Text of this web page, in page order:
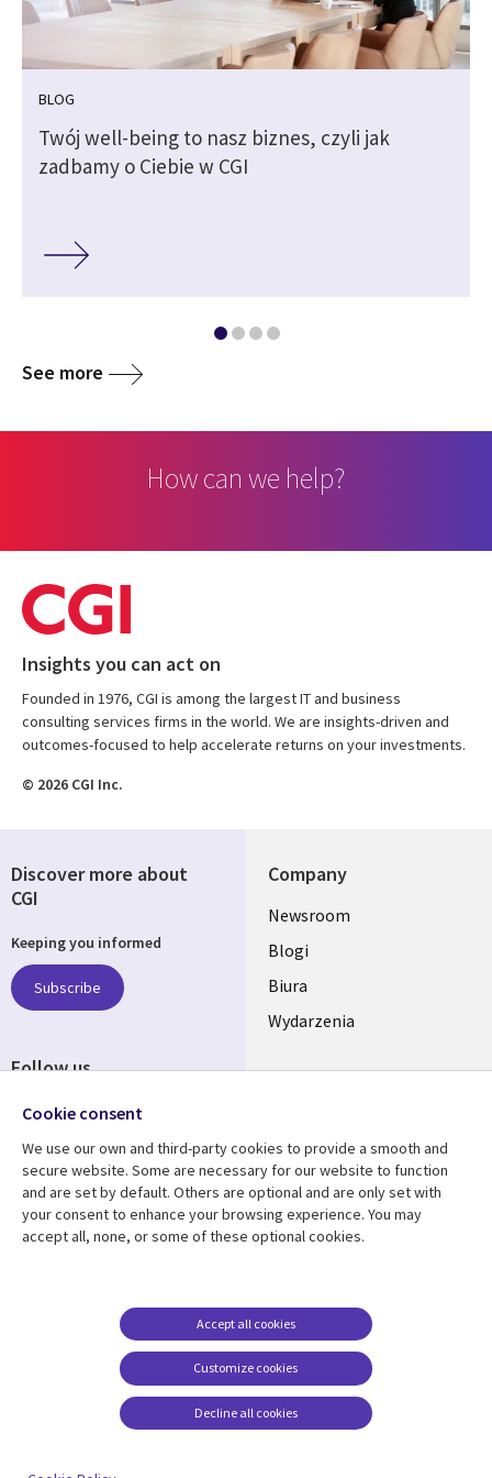
BLOG
Twój well-being to nasz biznes, czyli jak
zadbamy o Ciebie w CGI
See more
How can we help?
Insights you can act on
Founded in 1976, CGI is among the largest IT and business
consulting services firms in the world. We are insights-driven and
outcomes-focused to help accelerate returns on your investments.
© 2026 CGI Inc.
Company
Useful
links
SECTIONS
POLSKA
Newsroom
Blogi
Biura
Wydarzenia
Resource center
Library
SECTIONS
POLSKA
Artykuły
Support
Legal
POLSKA
Informacja prawna
center
Discover more about
CGI
Keeping you informed
Subscribe
Follow us
Social
SECTIONS
POLSKA
Cookie consent
We use our own and third-party cookies to provide a smooth and
secure website. Some are necessary for our website to function
and are set by default. Others are optional and are only set with
your consent to enhance your browsing experience. You may
accept all, none, or some of these optional cookies.
Customize cookies
Accept all cookies
Decline all cookies